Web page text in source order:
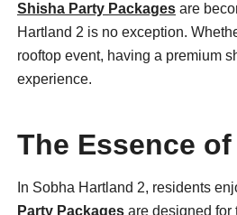
Shisha Party Packages are
Hartland 2 is no exception.
rooftop event, having a premium
experience.
The Essence
In Sobha Hartland 2, residents
Party Packages are designed for